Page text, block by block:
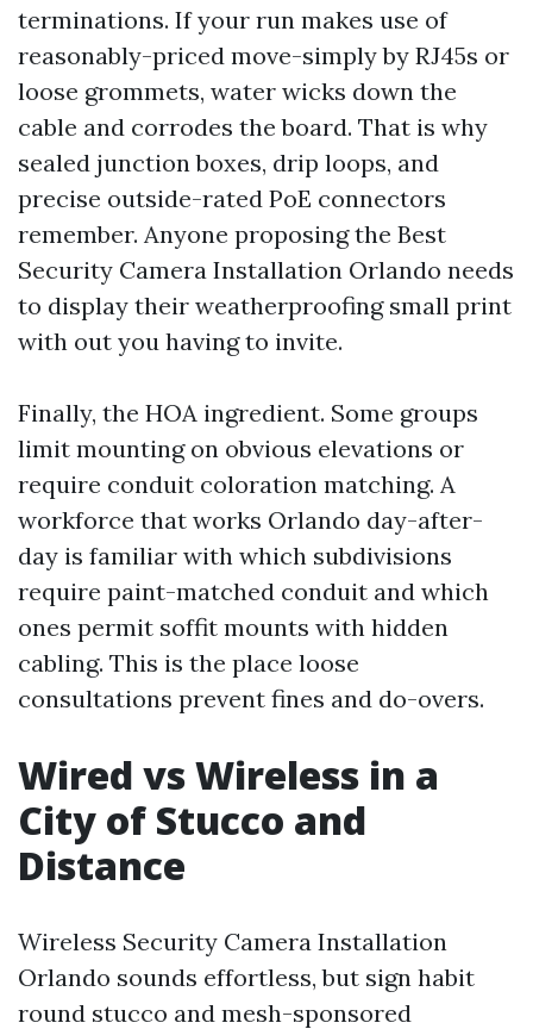
terminations. If your run makes use of
reasonably-priced move-simply by RJ45s or
loose grommets, water wicks down the
cable and corrodes the board. That is why
sealed junction boxes, drip loops, and
precise outside-rated PoE connectors
remember. Anyone proposing the Best
Security Camera Installation Orlando needs
to display their weatherproofing small print
with out you having to invite.
Finally, the HOA ingredient. Some groups
limit mounting on obvious elevations or
require conduit coloration matching. A
workforce that works Orlando day-after-
day is familiar with which subdivisions
require paint-matched conduit and which
ones permit soffit mounts with hidden
cabling. This is the place loose
consultations prevent fines and do-overs.
Wired vs Wireless in a
City of Stucco and
Distance
Wireless Security Camera Installation
Orlando sounds effortless, but sign habit
round stucco and mesh-sponsored